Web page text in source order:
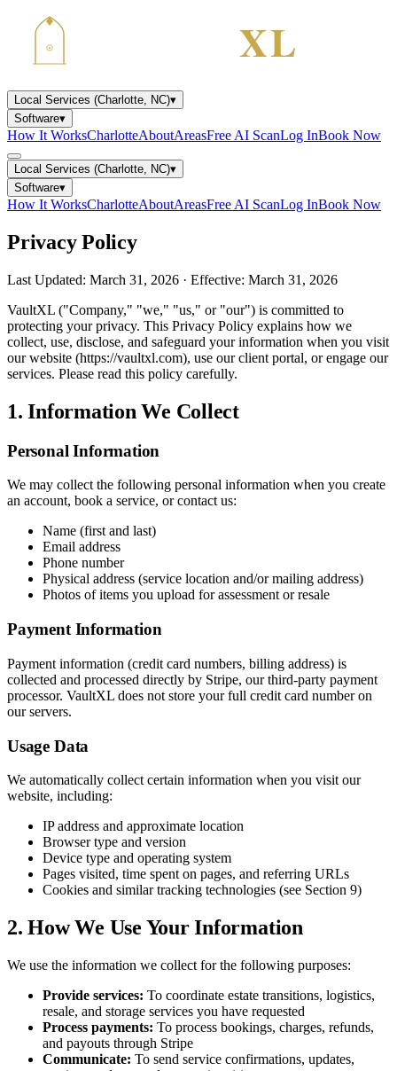
Local Services (Charlotte, NC)▾
Software▾
How It WorksCharlotteAboutAreasFree AI ScanLog InBook Now
Local Services (Charlotte, NC)▾
Software▾
How It WorksCharlotteAboutAreasFree AI ScanLog InBook Now
Privacy Policy
Last Updated: March 31, 2026 · Effective: March 31, 2026
VaultXL ("Company," "we," "us," or "our") is committed to
protecting your privacy. This Privacy Policy explains how we
collect, use, disclose, and safeguard your information when you visit
our website (https://vaultxl.com), use our client portal, or engage our
services. Please read this policy carefully.
1. Information We Collect
Personal Information
We may collect the following personal information when you create
an account, book a service, or contact us:
Name (first and last)
Email address
Phone number
Physical address (service location and/or mailing address)
Photos of items you upload for assessment or resale
Payment Information
Payment information (credit card numbers, billing address) is
collected and processed directly by Stripe, our third-party payment
processor. VaultXL does not store your full credit card number on
our servers.
Usage Data
We automatically collect certain information when you visit our
website, including:
IP address and approximate location
Browser type and version
Device type and operating system
Pages visited, time spent on pages, and referring URLs
Cookies and similar tracking technologies (see Section 9)
2. How We Use Your Information
We use the information we collect for the following purposes:
Provide services: To coordinate estate transitions, logistics,
resale, and storage services you have requested
Process payments: To process bookings, charges, refunds,
and payouts through Stripe
Communicate: To send service confirmations, updates,